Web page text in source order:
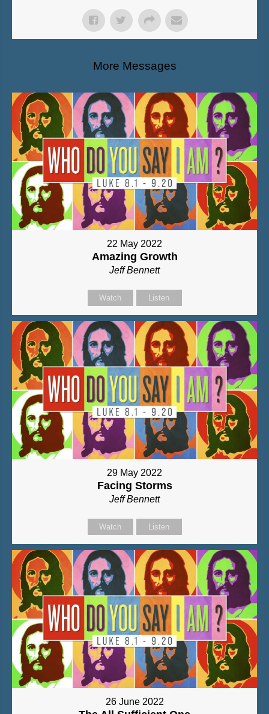
More Messages
22 May 2022
Amazing Growth
Jeff Bennett
Watch Listen
29 May 2022
Facing Storms
Jeff Bennett
Watch Listen
26 June 2022